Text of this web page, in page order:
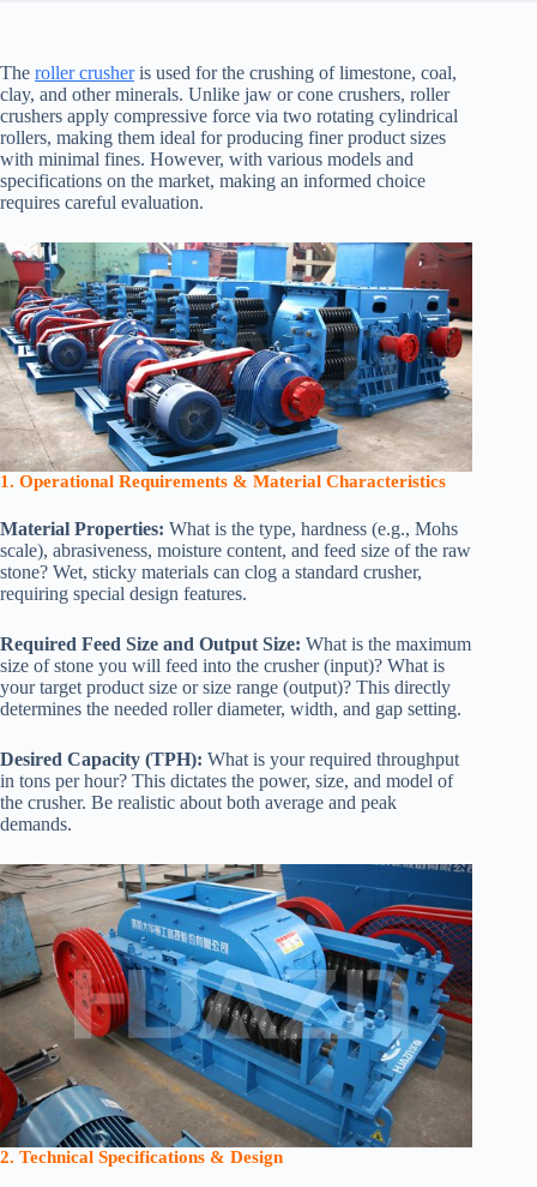
The roller crusheris used for the crushing of limestone, coal,
clay, and other minerals. Unlike jaw or cone crushers, roller
crushers apply compressive force via two rotating cylindrical
rollers, making them ideal for producing finer product sizes
with minimal fines. However, with various models and
specifications on the market, making an informed choice
requires careful evaluation.
1. Operational Requirements & Material Characteristics
Material Properties: What is the type, hardness (e.g., Mohs
scale), abrasiveness, moisture content, and feed size of the raw
stone? Wet, sticky materials can clog a standard crusher,
requiring special design features.
Required Feed Size and Output Size: What is the maximum
size of stone you will feed into the crusher (input)? What is
your target product size or size range (output)? This directly
determines the needed roller diameter, width, and gap setting.
Desired Capacity (TPH): What is your required throughput
in tons per hour? This dictates the power, size, and model of
the crusher. Be realistic about both average and peak
demands.
2. Technical Specifications & Design